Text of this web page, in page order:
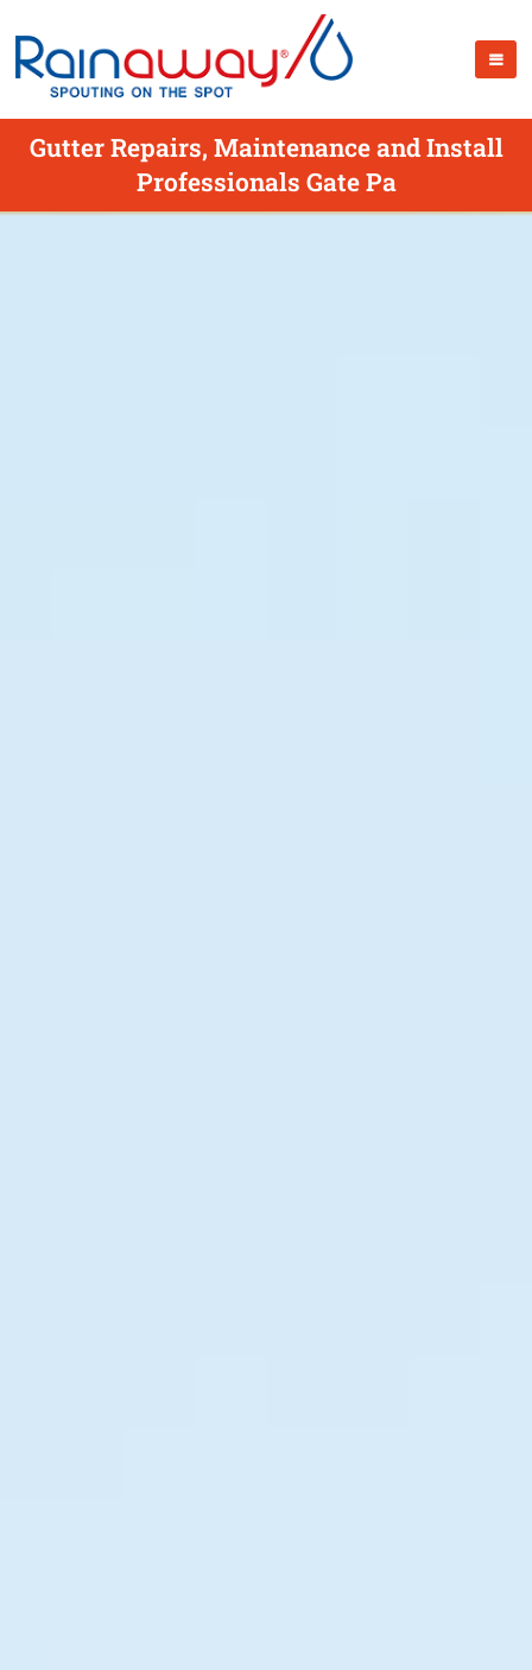
Gutter Repairs, Maintenance and Install
Professionals Gate Pa